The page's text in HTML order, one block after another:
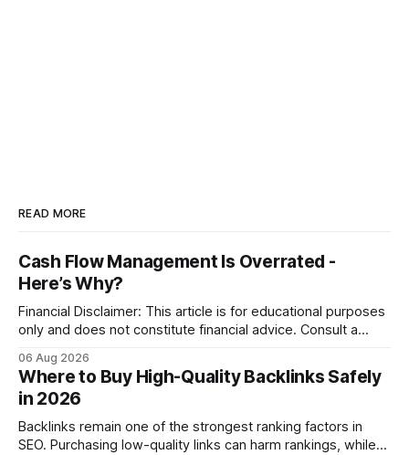
READ MORE
Cash Flow Management Is Overrated -
Here’s Why?
Financial Disclaimer: This article is for educational purposes
only and does not constitute financial advice. Consult a
decisions. Why Cash Flow Management Is Overrated Cash
flow management is overrated because it promises a false
sense of security while ignoring the real levers of
compliance,
06 Aug 2026
Where to Buy High-Quality Backlinks Safely
in 2026
Backlinks remain one of the strongest ranking factors in
SEO. Purchasing low-quality links can harm rankings, while